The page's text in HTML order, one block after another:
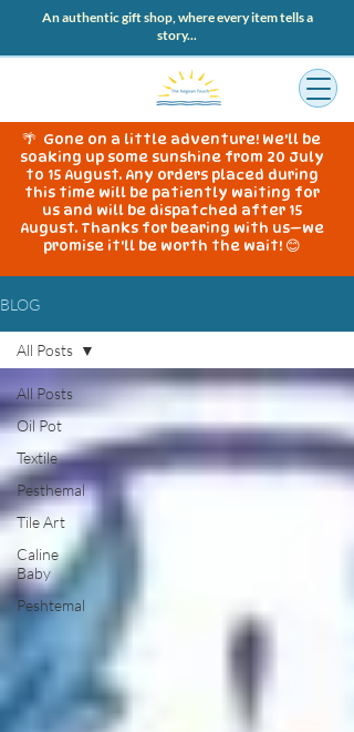
An authentic gift shop, where every item tells a
story...
🌴 Gone on a little adventure! We'll be
soaking up some sunshine from 20 July
to 15 August. Any orders placed during
this time will be patiently waiting for
us and will be dispatched after 15
August. Thanks for bearing with us—we
promise it'll be worth the wait! 😊
BLOG
All Posts
Oil Pot
Textile
Pesthemal
Tile Art
Caline
Baby
Peshtemal
All Posts